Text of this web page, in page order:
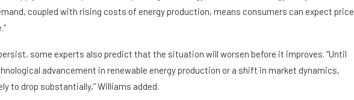
coupled with rising costs of energy production, means consumers can expect price
some experts also predict that the situation will worsen before it improves. “Until
advancement in renewable energy production or a shift in market dynamics,
to drop substantially,” Williams added.